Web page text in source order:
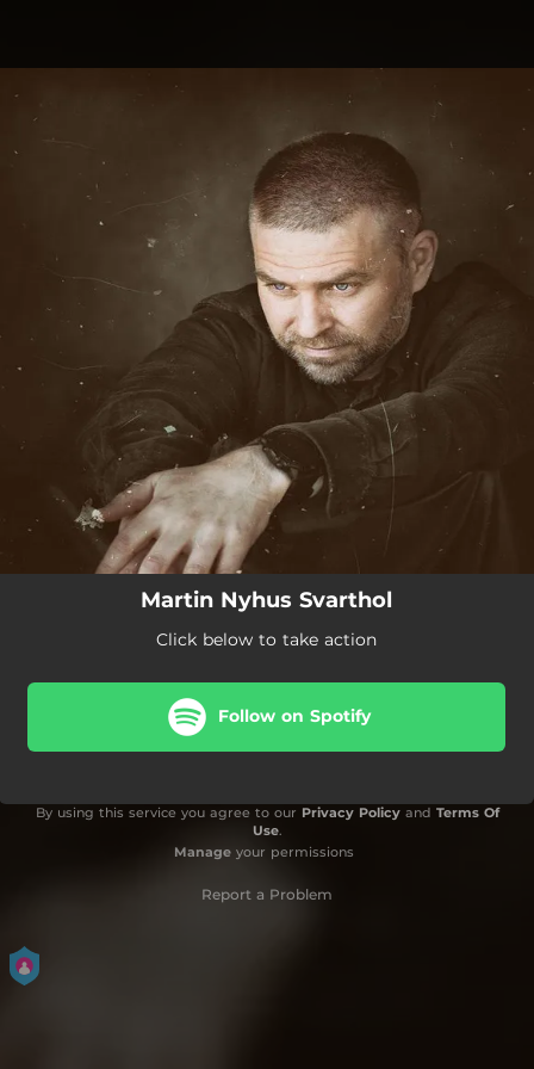
Martin Nyhus Svarthol
Click below to take action
Follow on Spotify
By using this service you agree to our Privacy Policyand Terms Of
Use.
Manageyour permissions
Report a Problem